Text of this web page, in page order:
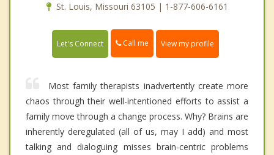
St. Louis, Missouri 63105 | 1-877-606-6161
Let's Connect Call me View my profile
Most family therapists inadvertently create more
chaos through their well-intentioned efforts to assist a
family move through a change process. Why? Brains are
inherently deregulated (all of us, may I add) and most
talking and dialoguing misses brain-centric problems